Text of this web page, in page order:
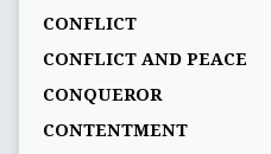
CONFLICT
CONFLICT AND PEACE
CONQUEROR
CONTENTMENT